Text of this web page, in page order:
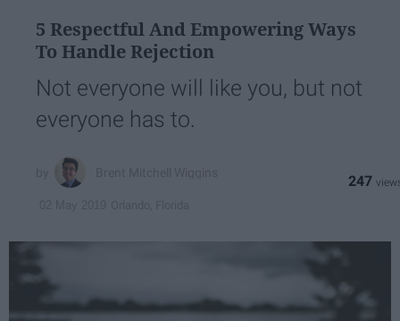
5 Respectful And Empowering Ways
To Handle Rejection
Not everyone will like you, but not
everyone has to.
247